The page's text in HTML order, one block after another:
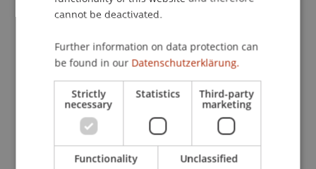
the Group Board, First Advisory, Vaduz.
cannot be deactivated.
Further information on data protection can
be found in our Datenschutzerklärung.
Strictly
necessary
Statistics Third-party
marketing
Functionality Unclassified